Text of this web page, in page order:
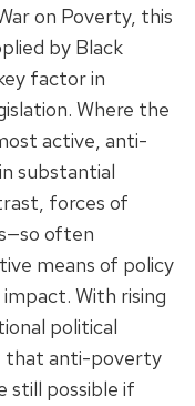
on Poverty, this
by Black
factor in
Where the
active, anti-
substantial
forces of
often
means of policy
With rising
political
that anti-poverty
still possible if